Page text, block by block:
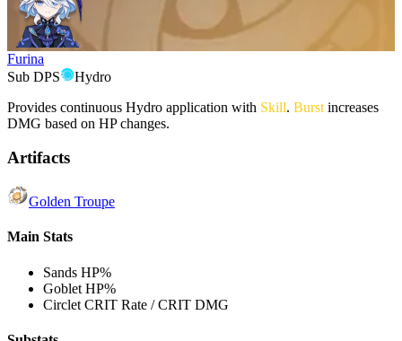
Furina
Sub DPS
Hydro
Provides continuous Hydro application with Skill. Burst increases
DMG based on HP changes.
Artifacts
Golden Troupe
Main Stats
Sands HP%
Goblet HP%
Circlet CRIT Rate / CRIT DMG